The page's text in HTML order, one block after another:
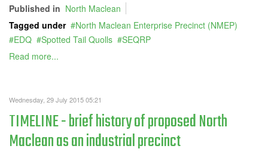
Published in North Maclean
Tagged under
North Maclean Enterprise Precinct (NMEP)
EDQ
Spotted Tail Quolls
SEQRP
Read more...
Wednesday, 29 July 2015 05:21
TIMELINE - brief history of proposed North
Maclean as an industrial precinct